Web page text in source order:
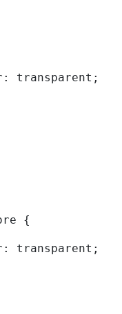
transparent;
{
transparent;